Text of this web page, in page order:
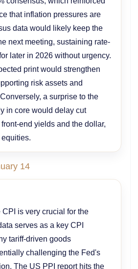
that inflation pressures are
data would likely keep the
next meeting, sustaining rate-
later in 2026 without urgency.
print would strengthen
risk assets and
a surprise to the
in core would delay cut
end yields and the dollar,
14
CPI is very crucial for the
serves as a key CPI
tariff-driven goods
challenging the Fed's
The US PPI report hits the